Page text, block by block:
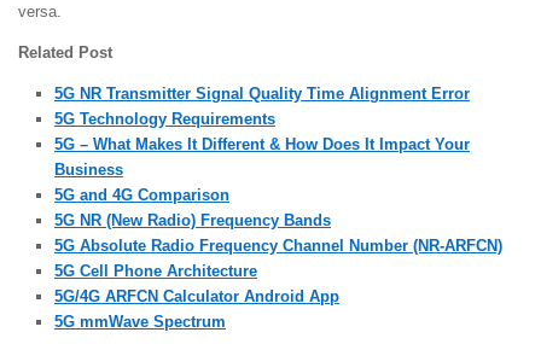
versa.
Related Post
5G NR Transmitter Signal Quality Time Alignment Error
5G Technology Requirements
5G – What Makes It Different & How Does It Impact Your
Business
5G and 4G Comparison
5G NR (New Radio) Frequency Bands
5G Absolute Radio Frequency Channel Number (NR-ARFCN)
5G Cell Phone Architecture
5G/4G ARFCN Calculator Android App
5G mmWave Spectrum